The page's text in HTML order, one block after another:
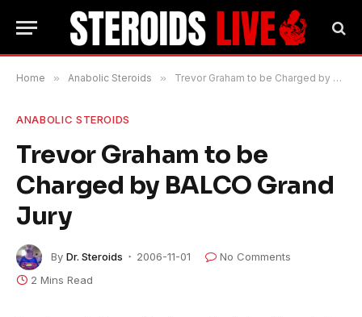
Home » Anabolic Steroids » Trevor Graham to be Charged by BALCO Grand Jury
ANABOLIC STEROIDS
Trevor Graham to be
Charged by BALCO Grand
Jury
By Dr. Steroids 2006-11-01
No Comments
2 Mins Read